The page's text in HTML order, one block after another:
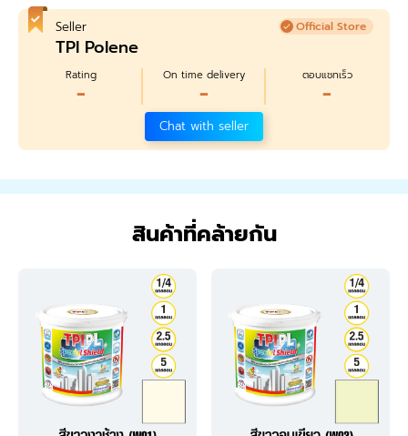
Seller Official Store
TPI Polene
Rating
-
On time delivery
-
ตอบแชทเร็ว
-
Chat with seller
สินค้าที่คล้ายกัน